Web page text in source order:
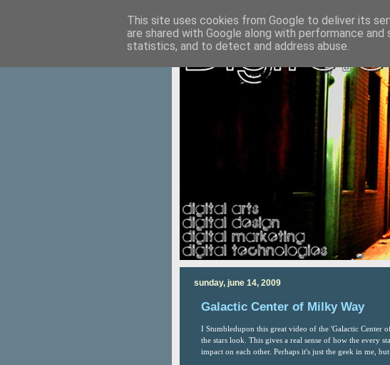
sunday, june 14, 2009
Galactic Center of Milky Way
I Stumbledupon this great video of the 'Galactic Center
the stars look. This gives a real sense of how the every
impact on each other. Perhaps it's just the geek in me,
This site uses cookies from Google to deliver its
are shared with Google along with performance
statistics, and to detect and address abuse.